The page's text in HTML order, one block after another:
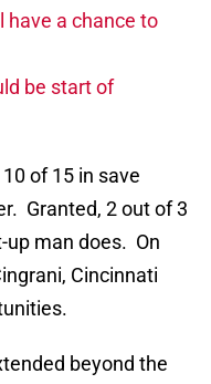
have a chance to
be start of
of 15 in save
Granted, 2 out of 3
up man does. On
Cincinnati
beyond the